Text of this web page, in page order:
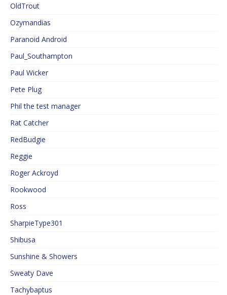
OldTrout
Ozymandias
Paranoid Android
Paul_Southampton
Paul Wicker
Pete Plug
Phil the test manager
Rat Catcher
RedBudgie
Reggie
Roger Ackroyd
Rookwood
Ross
SharpieType301
Shibusa
Sunshine & Showers
Sweaty Dave
Tachybaptus